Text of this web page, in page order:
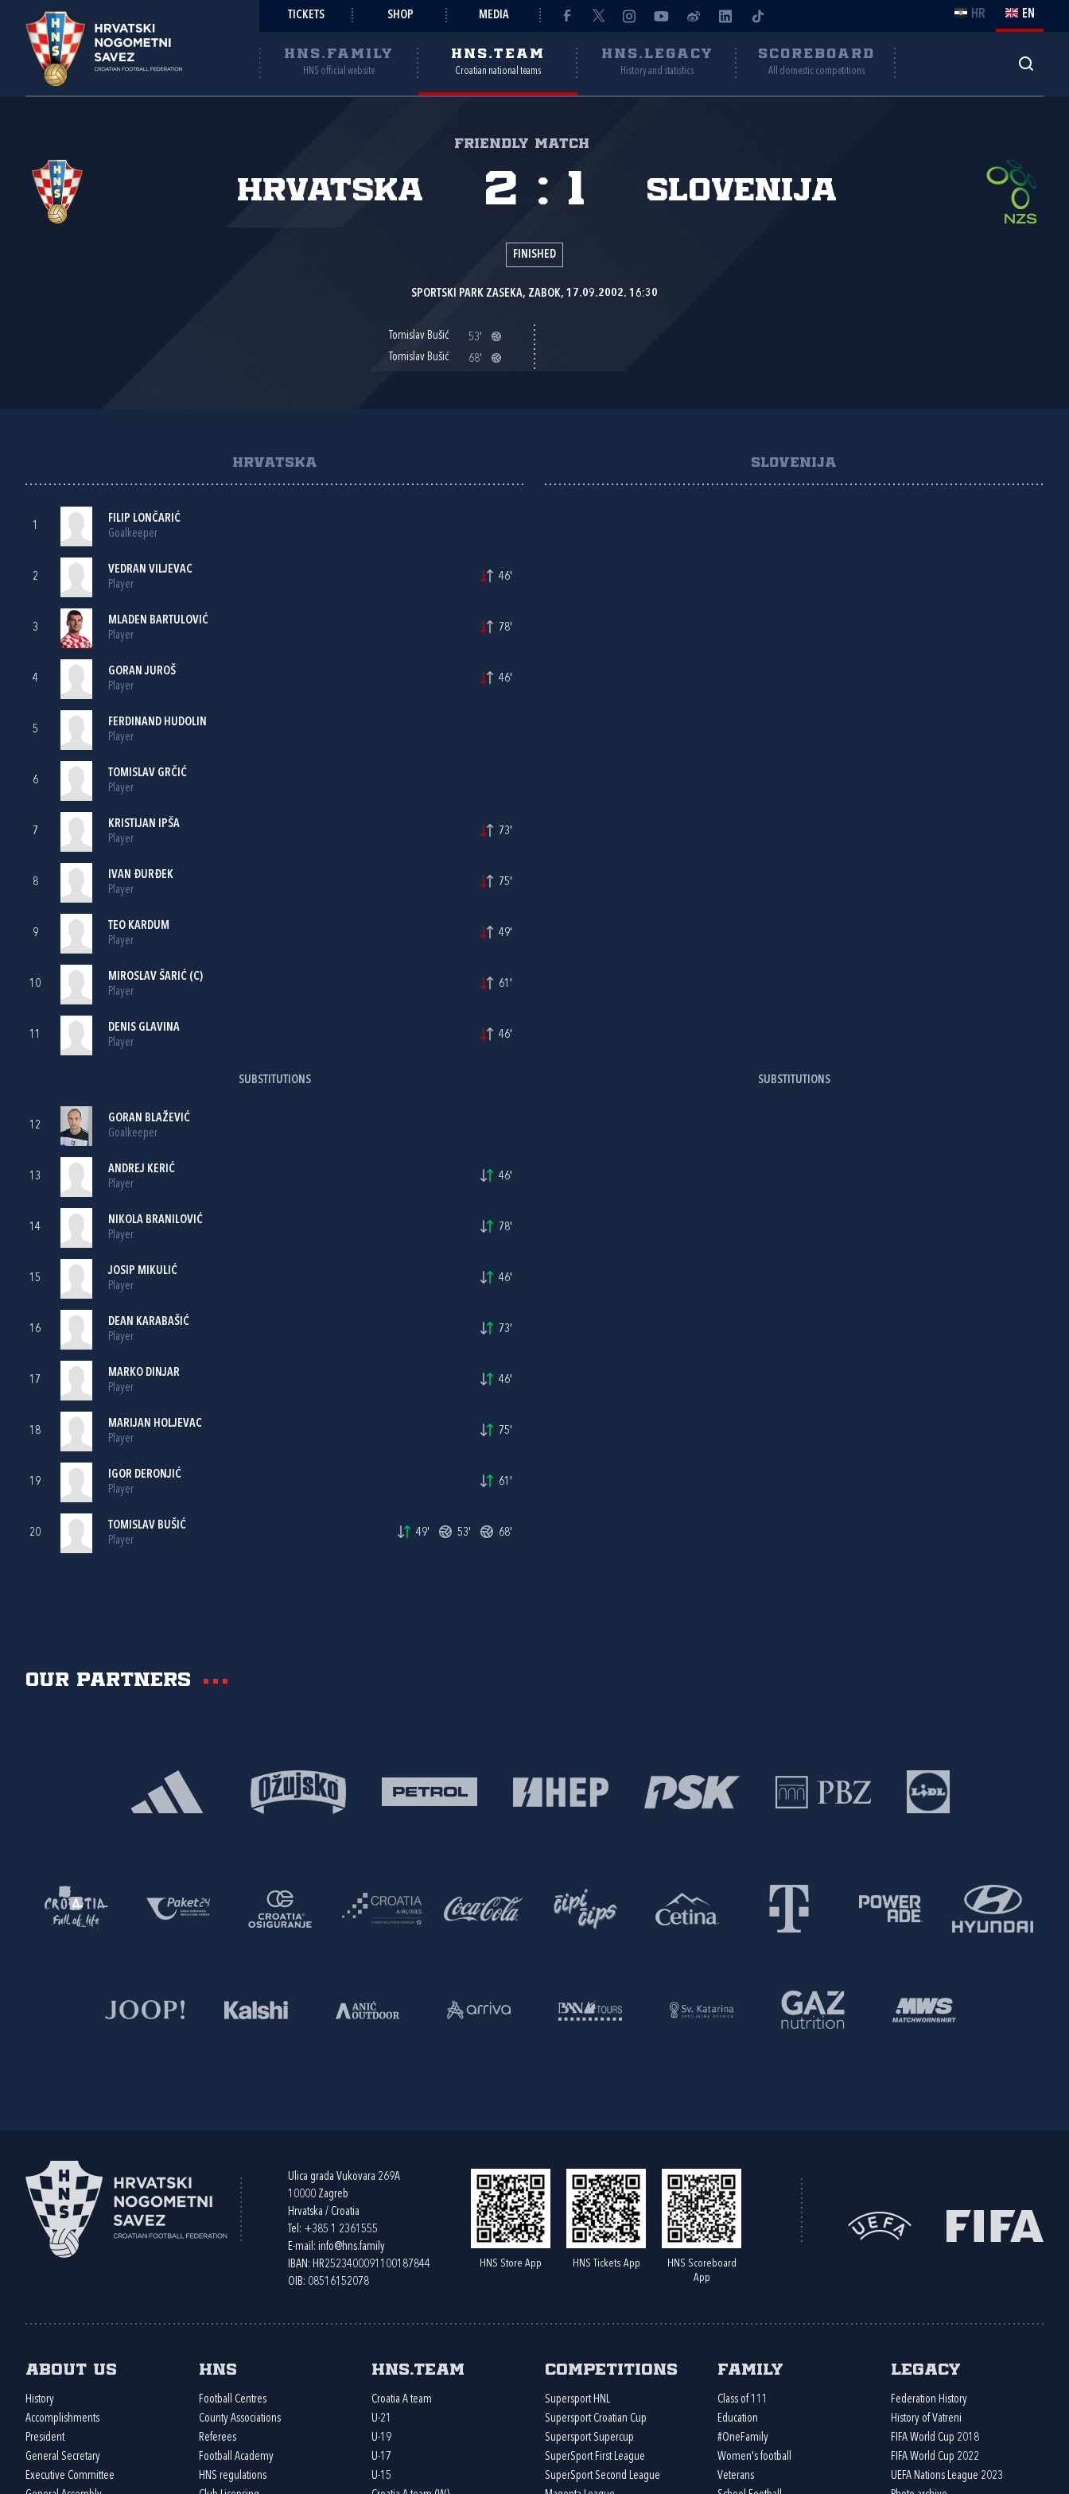
TICKETS SHOP MEDIA HR EN
HNS.FAMILY
HNS official website
HNS.TEAM
Croatian national teams
HNS.LEGACY
History and statistics
SCOREBOARD
All domestic competitions
Friendly match
Hrvatska Slovenija
2 : 1
FINISHED
SPORTSKI PARK ZASEKA, ZABOK, 17.09.2002. 16:30
Tomislav Bušić
53'
Tomislav Bušić
68'
HRVATSKA
1
FILIP LONČARIĆ
Goalkeeper
2
VEDRAN VILJEVAC
Player
46'
3
MLADEN BARTULOVIĆ
Player
78'
4
GORAN JUROŠ
Player
46'
5
FERDINAND HUDOLIN
Player
6
TOMISLAV GRČIĆ
Player
7
KRISTIJAN IPŠA
Player
73'
8
IVAN ĐURĐEK
Player
75'
9
TEO KARDUM
Player
49'
10
MIROSLAV ŠARIĆ (C)
Player
61'
11
DENIS GLAVINA
Player
46'
SUBSTITUTIONS
12
GORAN BLAŽEVIĆ
Goalkeeper
13
ANDREJ KERIĆ
Player
46'
14
NIKOLA BRANILOVIĆ
Player
78'
15
JOSIP MIKULIĆ
Player
46'
16
DEAN KARABAŠIĆ
Player
73'
17
MARKO DINJAR
Player
46'
18
MARIJAN HOLJEVAC
Player
75'
19
IGOR DERONJIĆ
Player
61'
20
TOMISLAV BUŠIĆ
Player
49' 53' 68'
SLOVENIJA
SUBSTITUTIONS
Our partners
Ulica grada Vukovara 269A
10000 Zagreb
Hrvatska / Croatia
Tel: +385 1 2361555
E-mail: info@hns.family
IBAN: HR2523400091100187844
OIB: 08516152078
HNS Store App HNS Tickets App
HNS Scoreboard
App
About us
History
Accomplishments
President
General Secretary
Executive Committee
HNS
Football Centres
County Associations
Referees
Football Academy
HNS regulations
HNS.team
Croatia A team
U-21
U-19
U-17
U-15
Competitions
Supersport HNL
Supersport Croatian Cup
Supersport Supercup
SuperSport First League
SuperSport Second League
Family
Class of 111
Education
#OneFamily
Women's football
Veterans
Legacy
Federation History
History of Vatreni
FIFA World Cup 2018
FIFA World Cup 2022
UEFA Nations League 2023